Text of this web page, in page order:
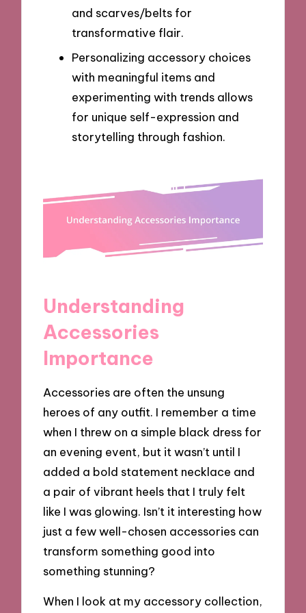
and scarves/belts for
transformative flair.
Personalizing accessory choices
with meaningful items and
experimenting with trends allows
for unique self-expression and
storytelling through fashion.
Understanding
Accessories
Importance
Accessories are often the unsung
heroes of any outfit. I remember a time
when I threw on a simple black dress for
an evening event, but it wasn’t until I
added a bold statement necklace and
a pair of vibrant heels that I truly felt
like I was glowing. Isn’t it interesting how
just a few well-chosen accessories can
transform something good into
something stunning?
When I look at my accessory collection,